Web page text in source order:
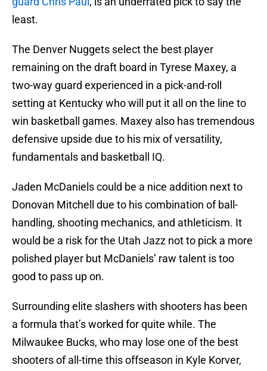
least.
The Denver Nuggets select the best player
remaining on the draft board in Tyrese Maxey, a
two-way guard experienced in a pick-and-roll
setting at Kentucky who will put it all on the line to
win basketball games. Maxey also has tremendous
defensive upside due to his mix of versatility,
fundamentals and basketball IQ.
Jaden McDaniels could be a nice addition next to
Donovan Mitchell due to his combination of ball-
handling, shooting mechanics, and athleticism. It
would be a risk for the Utah Jazz not to pick a more
polished player but McDaniels’ raw talent is too
good to pass up on.
Surrounding elite slashers with shooters has been
a formula that’s worked for quite while. The
Milwaukee Bucks, who may lose one of the best
shooters of all-time this offseason in Kyle Korver,